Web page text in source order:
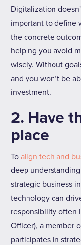
Digitalization
important to define
the concrete
helping you avoid
wisely. Without
and you won’t be
investment.
2. Have
place
Toalign tech and
deep
strategic business
technology can
responsibility often
Officer), a member
participates in